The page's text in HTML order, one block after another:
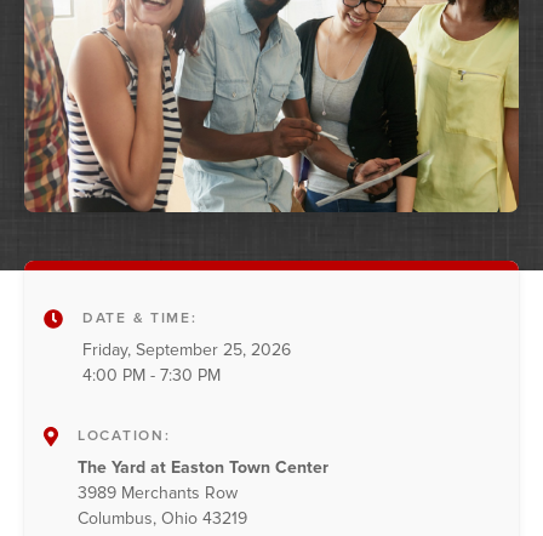
DATE & TIME:
Friday, September 25, 2026
4:00 PM - 7:30 PM
LOCATION:
The Yard at Easton Town Center
3989 Merchants Row
Columbus, Ohio 43219